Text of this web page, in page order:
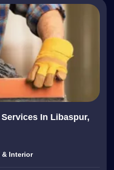
In Libaspur,
& Interior